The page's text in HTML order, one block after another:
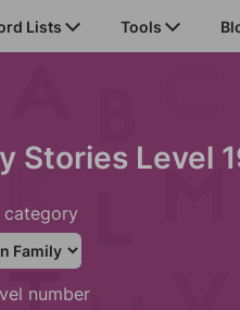
Lists Tools
Stories Level
category
number